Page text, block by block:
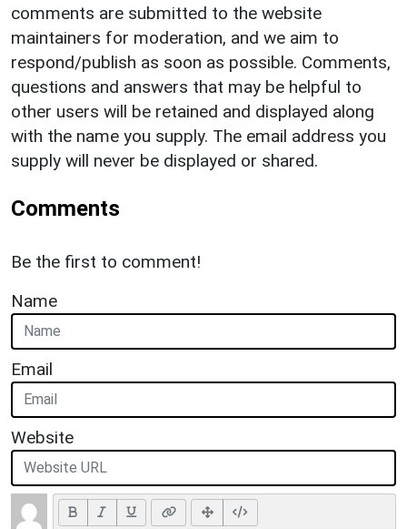
comments are submitted to the website
maintainers for moderation, and we aim to
respond/publish as soon as possible. Comments,
questions and answers that may be helpful to
other users will be retained and displayed along
with the name you supply. The email address you
supply will never be displayed or shared.
Comments
Be the first to comment!
Name
Email
Website